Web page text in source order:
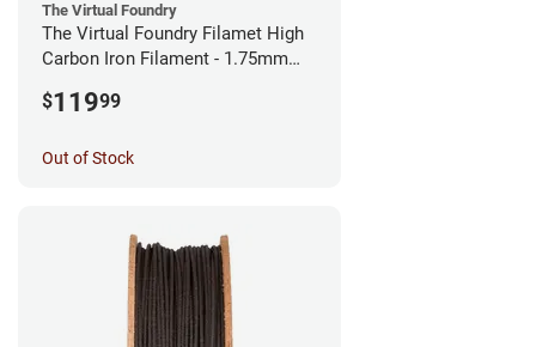
The Virtual Foundry
The Virtual Foundry Filamet High
Carbon Iron Filament - 1.75mm
$11999
Out of Stock